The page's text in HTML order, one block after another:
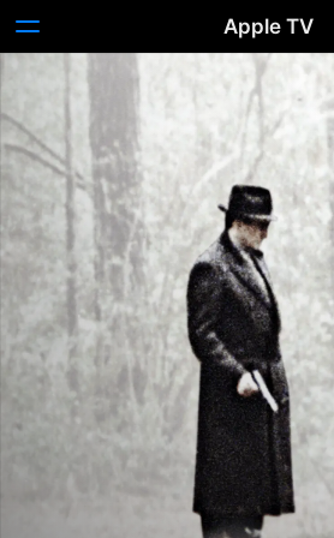
Apple TV